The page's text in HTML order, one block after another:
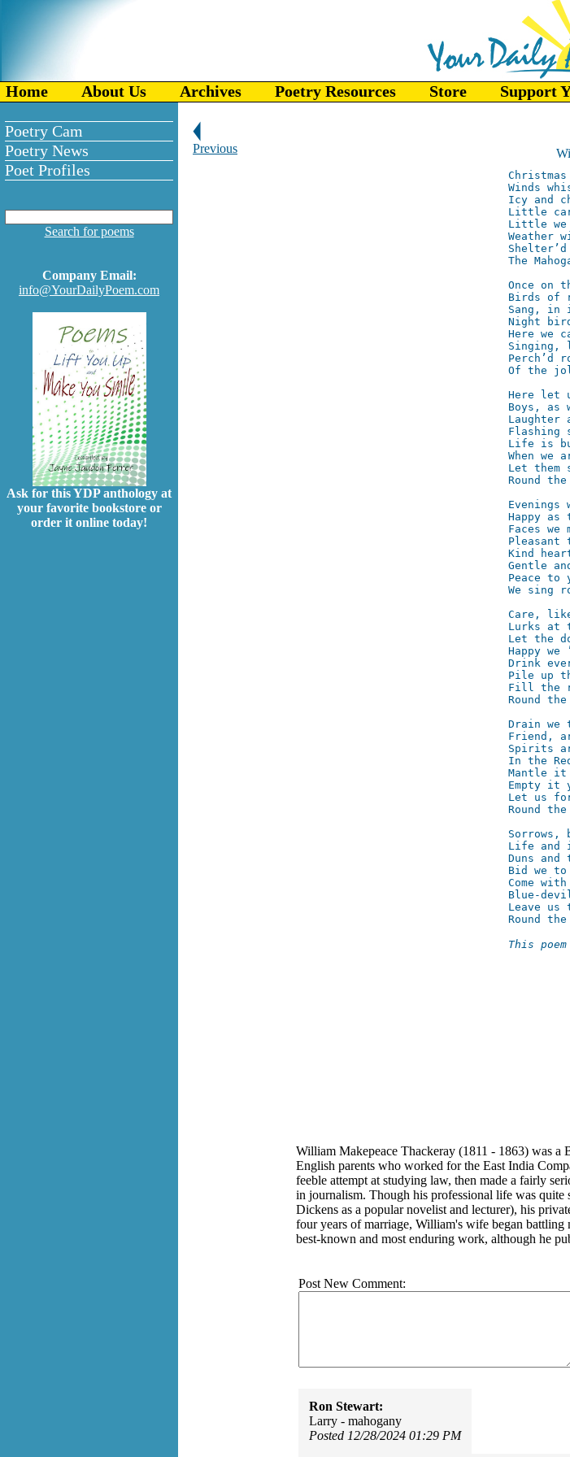
Home About Us Archives Poetry Resources Store Support
Poetry Cam
Poetry News
Poet Profiles
Search for poems
Company Email:
info@YourDailyPoem.com
Ask for this YDP anthology at
your favorite bookstore or
order it online today!
Previous
Winds
Icy and
Little
Little we
Weather
The
Once on
Birds of
Sang, in
Night
Here we
Singing,
Perch’d
Of the
Here let
Boys,
Life is
When we
Let
Round
Happy
Faces
Kind
Peace
We sing
Care,
Lurks at
Let
Happy
Drink
Pile up
Fill the
Round
Drain we
Friend,
Spirits
In the
Mantle
Empty
Let us
Round
Sorrows,
Life
Duns
Bid we
Come
Blue-
Leave
Round
This
William Makepeace Thackeray (1811 - 1863) was
English parents who worked for the East India
feeble attempt at studying law, then made a fairly
in journalism. Though his professional life was
Dickens as a popular novelist and lecturer), his
four years of marriage, William's wife began
best-known and most enduring work, although he
Post New Comment:
Ron Stewart:
Larry - mahogany
Posted 12/28/2024 01:29 PM